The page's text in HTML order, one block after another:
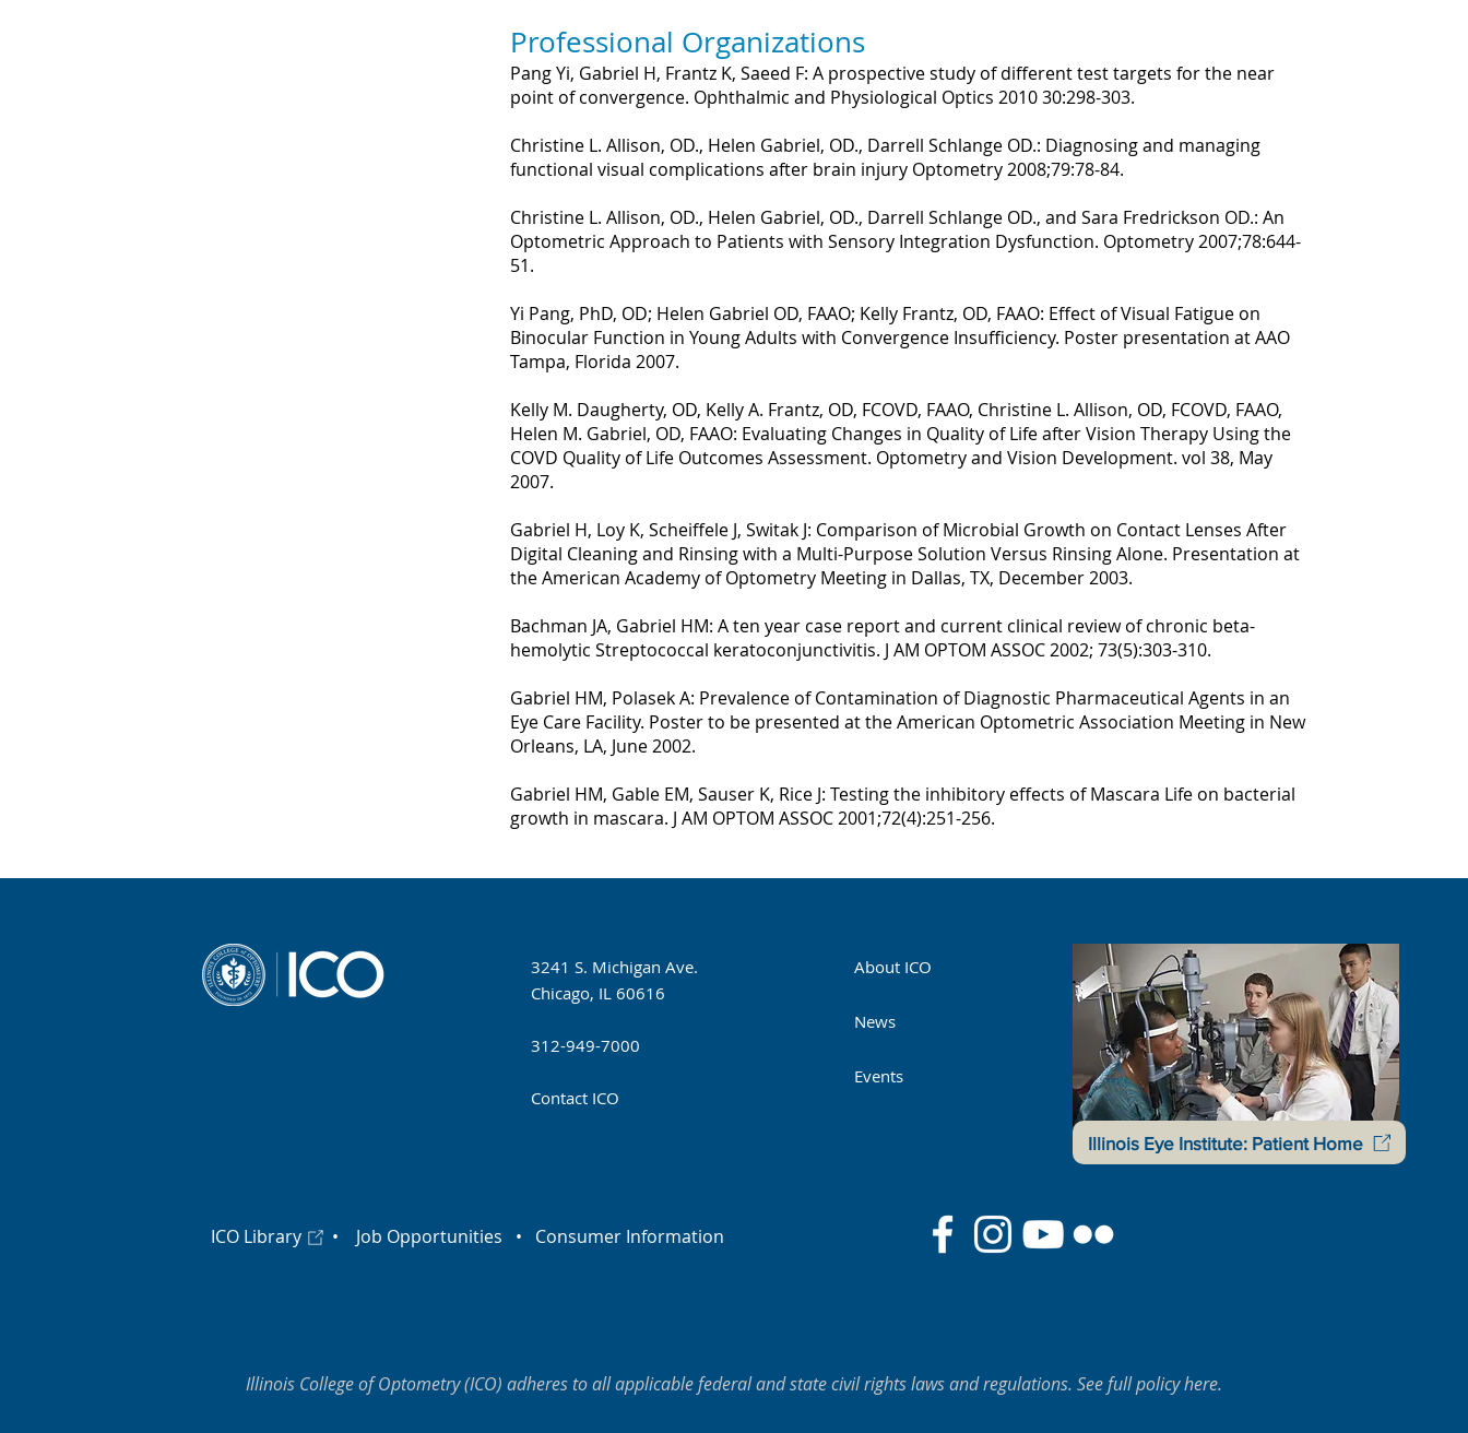
Professional Organizations
Pang Yi, Gabriel H, Frantz K, Saeed F: A prospective study of different test targets for the near
point of convergence. Ophthalmic and Physiological Optics 2010 30:298-303.
Christine L. Allison, OD., Helen Gabriel, OD., Darrell Schlange OD.: Diagnosing and managing
functional visual complications after brain injury Optometry 2008;79:78-84.
Christine L. Allison, OD., Helen Gabriel, OD., Darrell Schlange OD., and Sara Fredrickson OD.: An
Optometric Approach to Patients with Sensory Integration Dysfunction. Optometry 2007;78:644-
51.
Yi Pang, PhD, OD; Helen Gabriel OD, FAAO; Kelly Frantz, OD, FAAO: Effect of Visual Fatigue on
Binocular Function in Young Adults with Convergence Insufficiency. Poster presentation at AAO
Tampa, Florida 2007.
Kelly M. Daugherty, OD, Kelly A. Frantz, OD, FCOVD, FAAO, Christine L. Allison, OD, FCOVD, FAAO,
Helen M. Gabriel, OD, FAAO: Evaluating Changes in Quality of Life after Vision Therapy Using the
COVD Quality of Life Outcomes Assessment. Optometry and Vision Development. vol 38, May
2007.
Gabriel H, Loy K, Scheiffele J, Switak J: Comparison of Microbial Growth on Contact Lenses After
Digital Cleaning and Rinsing with a Multi-Purpose Solution Versus Rinsing Alone. Presentation at
the American Academy of Optometry Meeting in Dallas, TX, December 2003.
Bachman JA, Gabriel HM: A ten year case report and current clinical review of chronic beta-
hemolytic Streptococcal keratoconjunctivitis. J AM OPTOM ASSOC 2002; 73(5):303-310.
Gabriel HM, Polasek A: Prevalence of Contamination of Diagnostic Pharmaceutical Agents in an
Eye Care Facility. Poster to be presented at the American Optometric Association Meeting in New
Orleans, LA, June 2002.
Gabriel HM, Gable EM, Sauser K, Rice J: Testing the inhibitory effects of Mascara Life on bacterial
growth in mascara. J AM OPTOM ASSOC 2001;72(4):251-256.
3241 S. Michigan Ave.
Chicago, IL 60616
312-949-7000
Contact ICO
About ICO
News
Events
Illinois Eye Institute: Patient Home
ICO Library• Job Opportunities • Consumer Information
Illinois College of Optometry (ICO) adheres to all applicable federal and state civil rights laws and regulations. See full policy here.